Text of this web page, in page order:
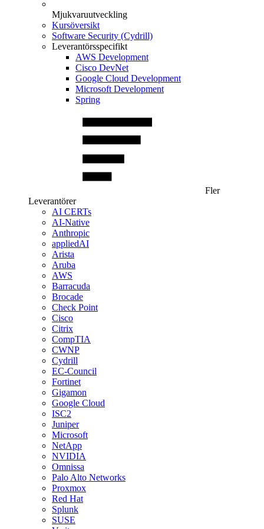
Mjukvaruutveckling
Kursöversikt
Software Security (Cydrill)
Leverantörsspecifikt
AWS Development
Cisco DevNet
Google Cloud Development
Microsoft Development
Spring
Fler
Leverantörer
AI CERTs
AI-Native
Anthropic
appliedAI
Arista
Aruba
AWS
Barracuda
Brocade
Check Point
Cisco
Citrix
CompTIA
CWNP
Cydrill
EC-Council
Fortinet
Gigamon
Google Cloud
ISC2
Juniper
Microsoft
NetApp
NVIDIA
Omnissa
Palo Alto Networks
Proxmox
Red Hat
Splunk
SUSE